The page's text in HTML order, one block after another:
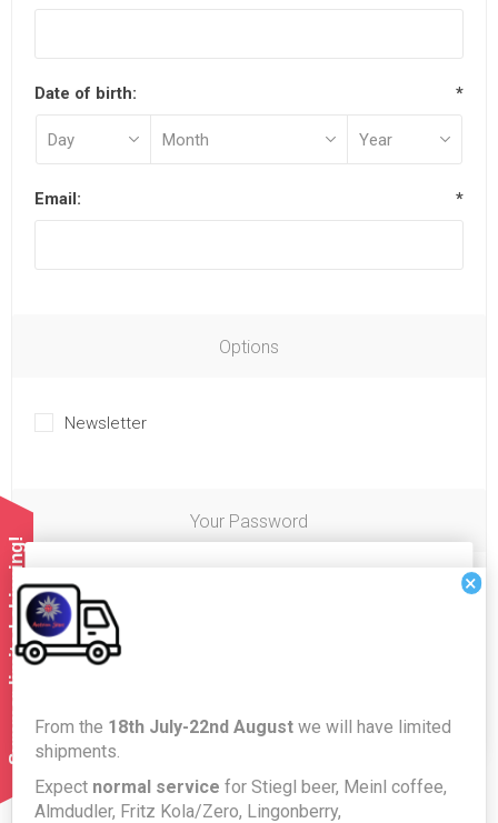
Date of birth: *
Email: *
Options
Newsletter
Your Password
Password:
Summer limited shipping!
services, you agree to our use of cookies.
LEARN MORE
×
From the 18th July-22nd August we will have limited
shipments.
Expect normal service for Stiegl beer, Meinl coffee,
Almdudler, Fritz Kola/Zero, Lingonberry,